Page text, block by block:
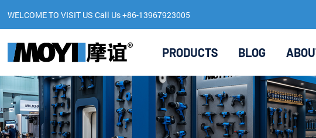
WELCOME TO VISIT US Call Us +86-13967923005
PRODUCTS BLOG